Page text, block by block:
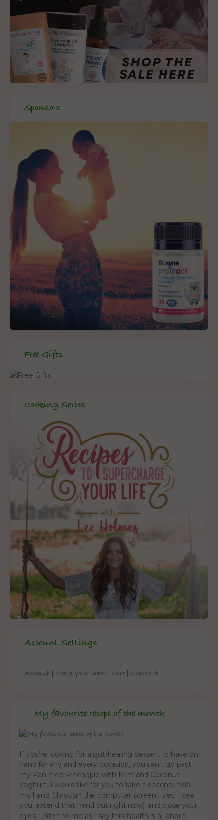
Sponsors
Free Gifts
Cooking Series
Account Settings
Account | Track Your Order | Cart | Checkout
My favourite recipe of the month
If you’re looking for a gut-healing dessert to have on
hand for any and every occasion, you can’t go past
my Pan-fried Pineapple with Mint and Coconut
Yoghurt. I would like for you to take a second, hold
my hand (through the computer screen… yes, I see
you, extend that hand out right now), and close your
eyes. Listen to me as I say this: health is all about